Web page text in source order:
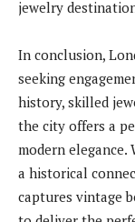
jewelry
In conclusion,
seeking
history, skilled
the city offers a
modern
a historical
captures vintage